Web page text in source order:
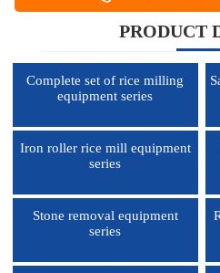
PRODUCT
Complete set of rice milling
equipment series
Iron roller rice mill equipment
series
Stone removal equipment
series